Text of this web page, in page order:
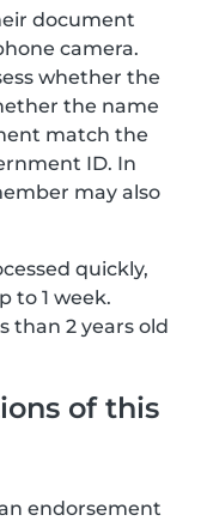
document
camera.
whether the
the name
match the
ID. In
may also
quickly,
to 1 week.
than 2 years old
of this
endorsement